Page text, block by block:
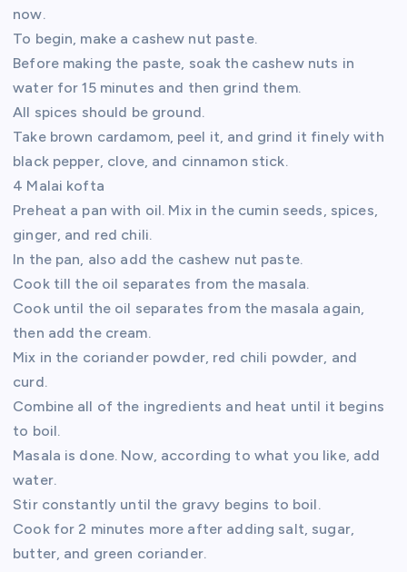
now.
To begin, make a cashew nut paste.
Before making the paste, soak the cashew nuts in
water for 15 minutes and then grind them.
All spices should be ground.
Take brown cardamom, peel it, and grind it finely with
black pepper, clove, and cinnamon stick.
4 Malai kofta
Preheat a pan with oil. Mix in the cumin seeds, spices,
ginger, and red chili.
In the pan, also add the cashew nut paste.
Cook till the oil separates from the masala.
Cook until the oil separates from the masala again,
then add the cream.
Mix in the coriander powder, red chili powder, and
curd.
Combine all of the ingredients and heat until it begins
to boil.
Masala is done. Now, according to what you like, add
water.
Stir constantly until the gravy begins to boil.
Cook for 2 minutes more after adding salt, sugar,
butter, and green coriander.